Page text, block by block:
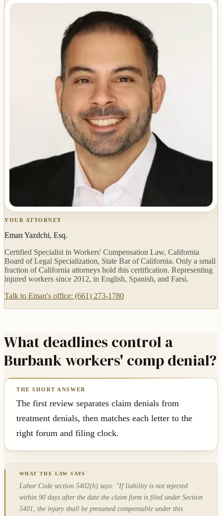
YOUR ATTORNEY
Eman Yazdchi, Esq.
Certified Specialist in Workers' Compensation Law, California
Board of Legal Specialization, State Bar of California. Only a small
fraction of California attorneys hold this certification. Representing
injured workers since 2012, in English, Spanish, and Farsi.
Talk to Eman's office: (661) 273-1780
What deadlines control a
Burbank workers' comp denial?
The first review separates claim denials from
treatment denials, then matches each letter to the
right forum and filing clock.
Labor Code section 5402(b) says: "If liability is not rejected
within 90 days after the date the claim form is filed under Section
5401, the injury shall be presumed compensable under this